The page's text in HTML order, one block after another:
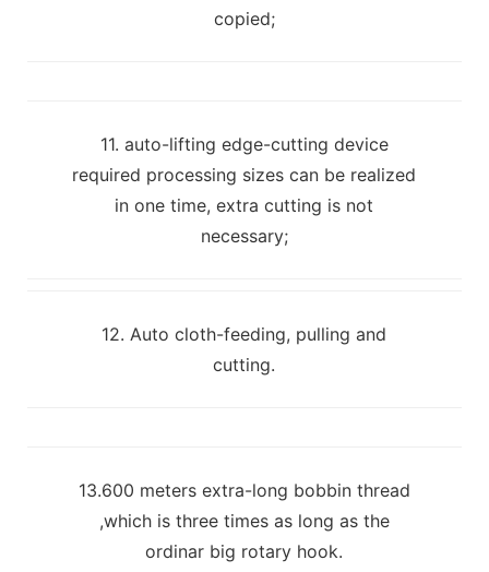
copied;
11. auto-lifting edge-cutting device
required processing sizes can be realized
in one time, extra cutting is not
necessary;
12. Auto cloth-feeding, pulling and
cutting.
13.600 meters extra-long bobbin thread
,which is three times as long as the
ordinar big rotary hook.